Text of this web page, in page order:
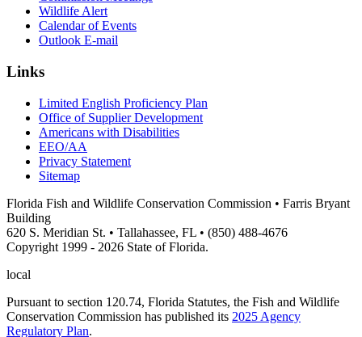
Wildlife Alert
Calendar of Events
Outlook E-mail
Links
Limited English Proficiency Plan
Office of Supplier Development
Americans with Disabilities
EEO/AA
Privacy Statement
Sitemap
Florida Fish and Wildlife Conservation Commission • Farris Bryant
Building
620 S. Meridian St. • Tallahassee, FL • (850) 488-4676
Copyright 1999 - 2026 State of Florida.
local
Pursuant to section 120.74, Florida Statutes, the Fish and Wildlife
Conservation Commission has published its 2025 Agency
Regulatory Plan.